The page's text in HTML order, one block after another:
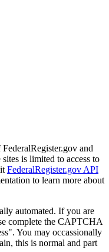
and
is limited to access to
FederalRegister.gov API
to learn more about
automated. If you are
complete the CAPTCHA
You may occassionally
this is normal and part